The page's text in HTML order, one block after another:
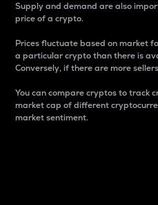
Supply and demand are also
price of a crypto.
Prices fluctuate based on market
a particular crypto than there is
Conversely, if there are more
You can compare cryptos to track
market cap of different
market sentiment.